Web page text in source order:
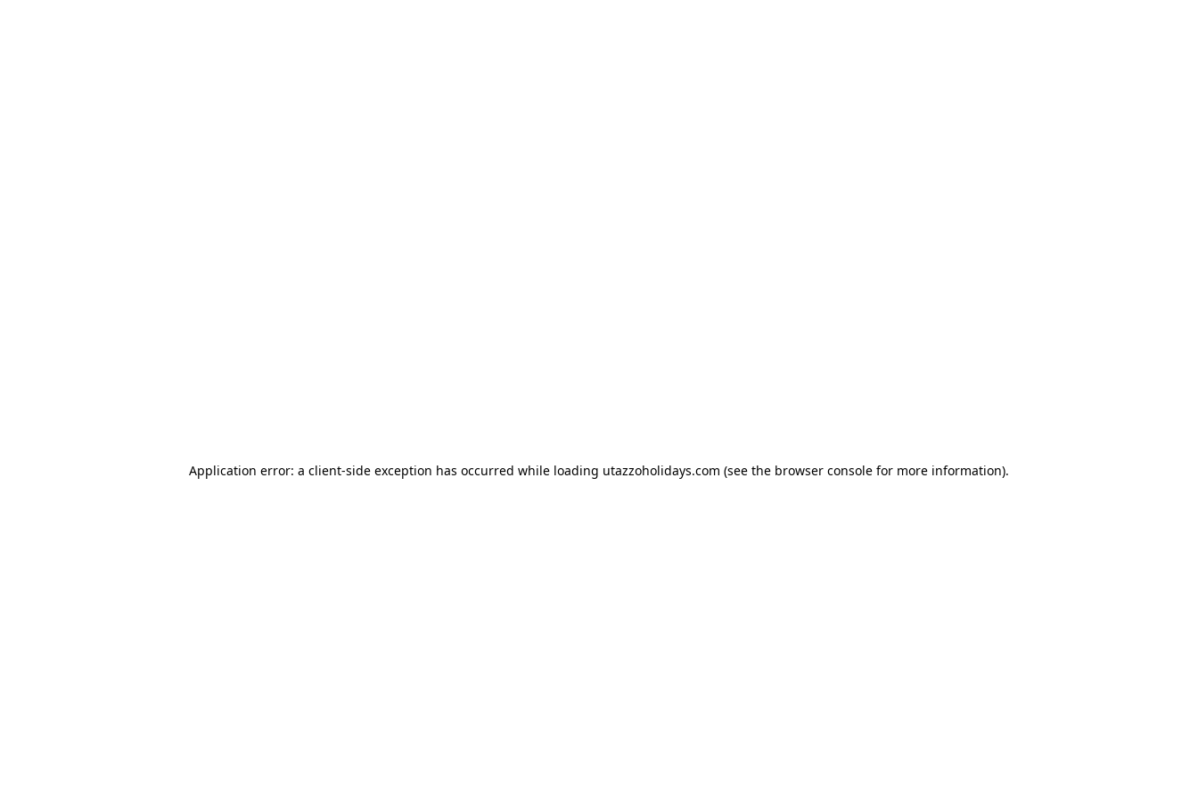
Application error: a client-side exception has occurred while loading utazzoholidays.com (see the browser console for more information).